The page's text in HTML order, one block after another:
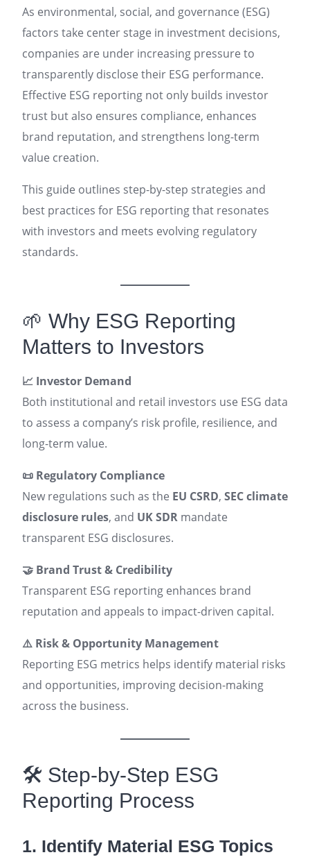
As environmental, social, and governance (ESG)
factors take center stage in investment decisions,
companies are under increasing pressure to
transparently disclose their ESG performance.
Effective ESG reporting not only builds investor
trust but also ensures compliance, enhances
brand reputation, and strengthens long-term
value creation.
This guide outlines step-by-step strategies and
best practices for ESG reporting that resonates
with investors and meets evolving regulatory
standards.
🌱 Why ESG Reporting
Matters to Investors
📈 Investor Demand
Both institutional and retail investors use ESG data
to assess a company’s risk profile, resilience, and
long-term value.
📜 Regulatory Compliance
New regulations such as the EU CSRD, SEC climate
disclosure rules, and UK SDR mandate
transparent ESG disclosures.
🤝 Brand Trust & Credibility
Transparent ESG reporting enhances brand
reputation and appeals to impact-driven capital.
⚠️ Risk & Opportunity Management
Reporting ESG metrics helps identify material risks
and opportunities, improving decision-making
across the business.
🛠️ Step-by-Step ESG
Reporting Process
1. Identify Material ESG Topics